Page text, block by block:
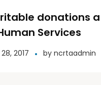
donations a
Services
2017 by ncrtaadmin